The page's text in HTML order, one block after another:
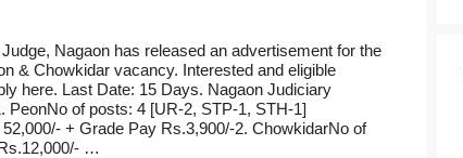
Nagaon has released an advertisement for the
& Chowkidar vacancy. Interested and eligible
here. Last Date: 15 Days. Nagaon Judiciary
PeonNo of posts: 4 [UR-2, STP-1, STH-1]
+ Grade Pay Rs.3,900/-2. ChowkidarNo of
…